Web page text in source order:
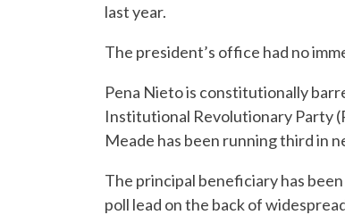
last year.
The president’s office had no
Pena Nieto is constitutionally
Institutional Revolutionary Party
Meade has been running third in
The principal beneficiary has
poll lead on the back of